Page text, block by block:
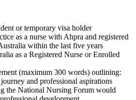
or temporary visa holder
as a nurse with Ahpra and registered
within the last five years
as a Registered Nurse or Enrolled
(maximum 300 words) outlining:
and professional aspirations
the National Nursing Forum would